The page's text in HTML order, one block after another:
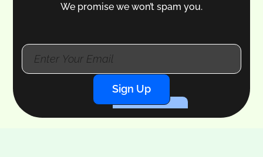
We promise we won’t spam you.
Sign Up